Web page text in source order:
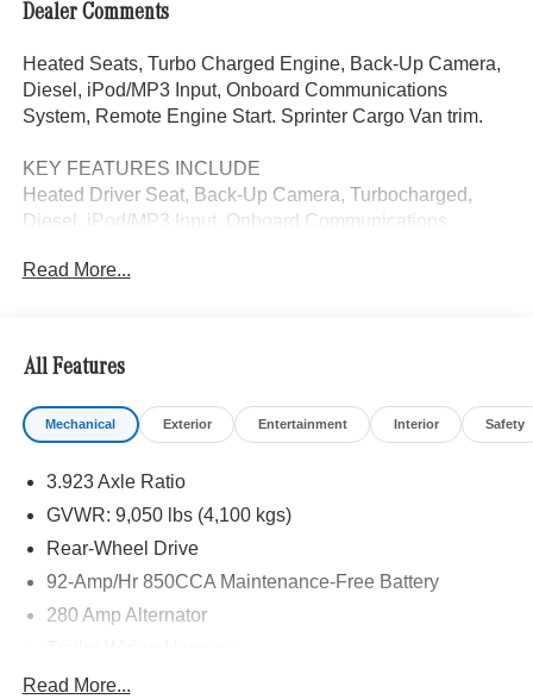
Dealer Comments
Heated Seats, Turbo Charged Engine, Back-Up Camera,
Diesel, iPod/MP3 Input, Onboard Communications
System, Remote Engine Start. Sprinter Cargo Van trim.
KEY FEATURES INCLUDE
Heated Driver Seat, Back-Up Camera, Turbocharged,
Diesel, iPod/MP3 Input, Onboard Communications
Third Passenger Door, Keyless Entry, Heated Mirrors.
calling us prior to purchase.
Read More...
All Features
Mechanical Exterior Entertainment Interior Safety
3.923 Axle Ratio
GVWR: 9,050 lbs (4,100 kgs)
Rear-Wheel Drive
92-Amp/Hr 850CCA Maintenance-Free Battery
280 Amp Alternator
4112# Maximum Payload
Read More...